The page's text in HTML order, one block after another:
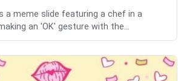
a meme slide featuring a chef in a
an 'OK' gesture with the...